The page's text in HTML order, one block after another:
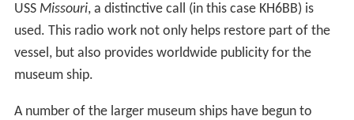
USS Missouri, a distinctive call (in this case KH6BB) is
used. This radio work not only helps restore part of the
vessel, but also provides worldwide publicity for the
museum ship.
A number of the larger museum ships have begun to